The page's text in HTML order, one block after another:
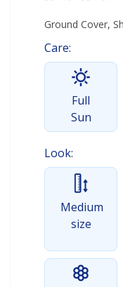
Ground Cover,
Care:
Full
Sun
Look:
Medium
size